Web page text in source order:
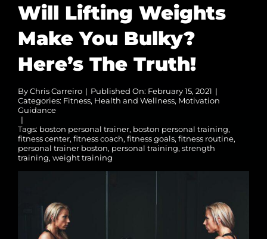
Will Lifting Weights
Make You Bulky?
Here’s The Truth!
ByChris Carreiro | Published On: February 15, 2021 |
Categories: Fitness, Health and Wellness, Motivation
Guidance
|
Tags: boston personal trainer, boston personal training,
fitness center, fitness coach, fitness goals, fitness routine,
personal trainer boston, personal training, strength
training, weight training